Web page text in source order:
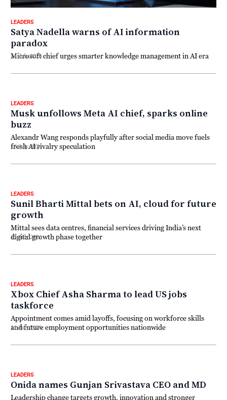
14 July 2026
LEADERS
Satya Nadella warns of AI information
paradox
Microsoft chief urges smarter knowledge management in AI era
13 July 2026
LEADERS
Musk unfollows Meta AI chief, sparks online
buzz
Alexandr Wang responds playfully after social media move fuels
fresh AI rivalry speculation
13 July 2026
LEADERS
Sunil Bharti Mittal bets on AI, cloud for future
growth
Mittal sees data centres, financial services driving India’s next
digital growth phase together
11 July 2026
LEADERS
Xbox Chief Asha Sharma to lead US jobs
taskforce
Appointment comes amid layoffs, focusing on workforce skills
and future employment opportunities nationwide
LEADERS
Onida names Gunjan Srivastava CEO and MD
Leadership change targets growth, innovation and stronger